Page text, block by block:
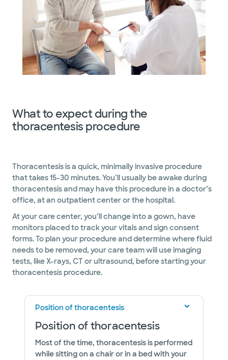
What to expect during the
thoracentesis procedure
Thoracentesis is a quick, minimally invasive procedure
that takes 15-30 minutes. You’ll usually be awake during
thoracentesis and may have this procedure in a doctor’s
office, at an outpatient center or the hospital.
At your care center, you’ll change into a gown, have
monitors placed to track your vitals and sign consent
forms. To plan your procedure and determine where fluid
needs to be removed, your care team will use imaging
tests, like X-rays, CT or ultrasound, before starting your
thoracentesis procedure.
Position of thoracentesis
Position of thoracentesis
Most of the time, thoracentesis is performed
while sitting on a chair or in a bed with your